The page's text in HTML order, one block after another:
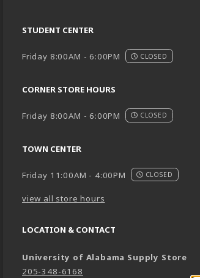
STUDENT CENTER
Friday 8:00AM - 6:00PM CLOSED
CORNER STORE HOURS
Friday 8:00AM - 6:00PM CLOSED
TOWN CENTER
Friday 11:00AM - 4:00PM CLOSED
view all store hours
LOCATION & CONTACT
University of Alabama Supply Store
205-348-6168